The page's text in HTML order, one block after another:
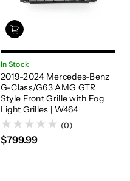
In Stock
2019-2024 Mercedes-Benz
G-Class/G63 AMG GTR
Style Front Grille with Fog
Light Grilles | W464
(0)
$799.99